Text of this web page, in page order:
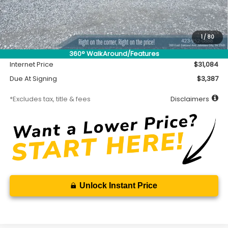
1/80
360° WalkAround/Features
MSRP
$30,634
Accessory
$450
Documentation Fee
$699
Internet Price
$31,084
Due At Signing
$3,387
*Excludes tax, title & fees Disclaimers
Unlock Instant Price